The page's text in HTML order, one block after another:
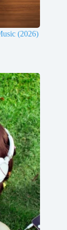
(2026)